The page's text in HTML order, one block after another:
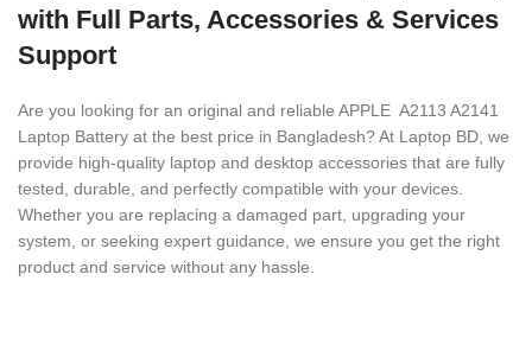
with Full Parts, Accessories & Services
Support
Are you looking for an original and reliable APPLE A2113 A2141
Laptop Battery at the best price in Bangladesh? At Laptop BD, we
provide high-quality laptop and desktop accessories that are fully
tested, durable, and perfectly compatible with your devices.
Whether you are replacing a damaged part, upgrading your
system, or seeking expert guidance, we ensure you get the right
product and service without any hassle.